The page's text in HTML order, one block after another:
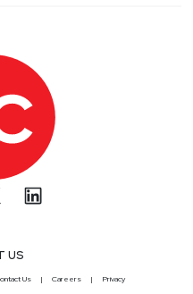
US
Us Careers Privacy